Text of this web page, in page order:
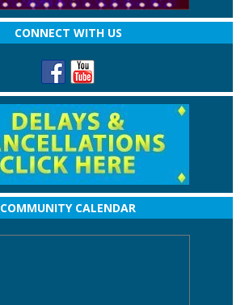
CONNECT WITH US
COMMUNITY CALENDAR